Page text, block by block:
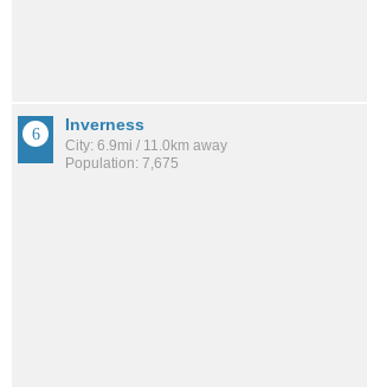
Inverness
City: 6.9mi / 11.0km away
Population: 7,675